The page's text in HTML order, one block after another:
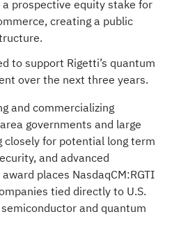
prospective equity stake for
creating a public
to support Rigetti’s quantum
over the next three years.
and commercializing
governments and large
for potential long term
and advanced
places NasdaqCM:RGTI
tied directly to U.S.
and quantum